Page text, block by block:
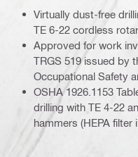
Virtually dust-free
TE 6-22 cordless
Approved for work
TRGS 519 issued by
Occupational Safety
OSHA 1926.1153
drilling with TE 4-22
hammers (HEPA